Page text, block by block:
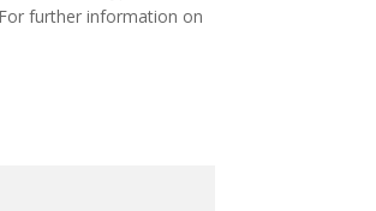
further information on